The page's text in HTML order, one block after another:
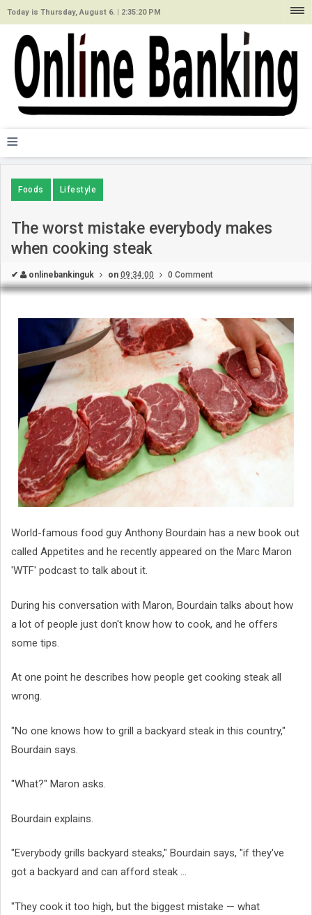
Today is Thursday, August 6. | 2:35:20 PM
≡
Foods Lifestyle
The worst mistake everybody makes
when cooking steak
✔ onlinebankinguk on 09:34:00 0 Comment
World-famous food guy Anthony Bourdain has a new book out
called Appetites and he recently appeared on the Marc Maron
'WTF' podcast to talk about it.
During his conversation with Maron, Bourdain talks about how
a lot of people just don't know how to cook, and he offers
some tips.
At one point he describes how people get cooking steak all
wrong.
"No one knows how to grill a backyard steak in this country,"
Bourdain says.
"What?" Maron asks.
Bourdain explains.
"Everybody grills backyard steaks," Bourdain says, "if they've
got a backyard and can afford steak ...
"They cook it too high, but the biggest mistake — what